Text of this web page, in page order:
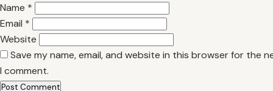
Name *
Email *
Website
Save my name, email, and website in this browser for the
I comment.